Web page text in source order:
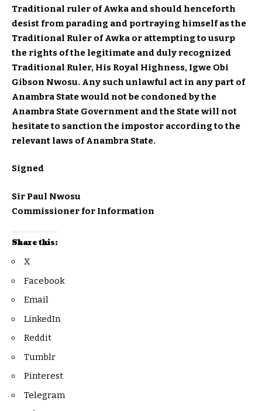
Traditional ruler of Awka and should henceforth
desist from parading and portraying himself as the
Traditional Ruler of Awka or attempting to usurp
the rights of the legitimate and duly recognized
Traditional Ruler, His Royal Highness, Igwe Obi
Gibson Nwosu. Any such unlawful act in any part of
Anambra State would not be condoned by the
Anambra State Government and the State will not
hesitate to sanction the impostor according to the
relevant laws of Anambra State.
Signed
Sir Paul Nwosu
Commissioner for Information
Share this:
X
Facebook
Email
LinkedIn
Reddit
Tumblr
Pinterest
Telegram